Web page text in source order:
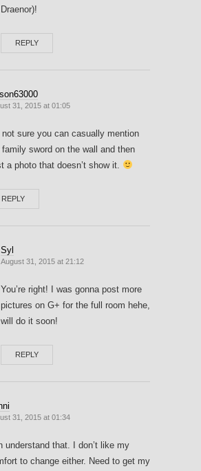
Draenor)!
REPLY
31, 2015 at 01:05
not sure you can casually mention
family sword on the wall and then
a photo that doesn’t show it.
REPLY
Syl
August 31, 2015 at 21:12
You’re right! I was gonna post more
pictures on G+ for the full room hehe,
will do it soon!
REPLY
31, 2015 at 01:34
understand that. I don’t like my
to change either. Need to get my